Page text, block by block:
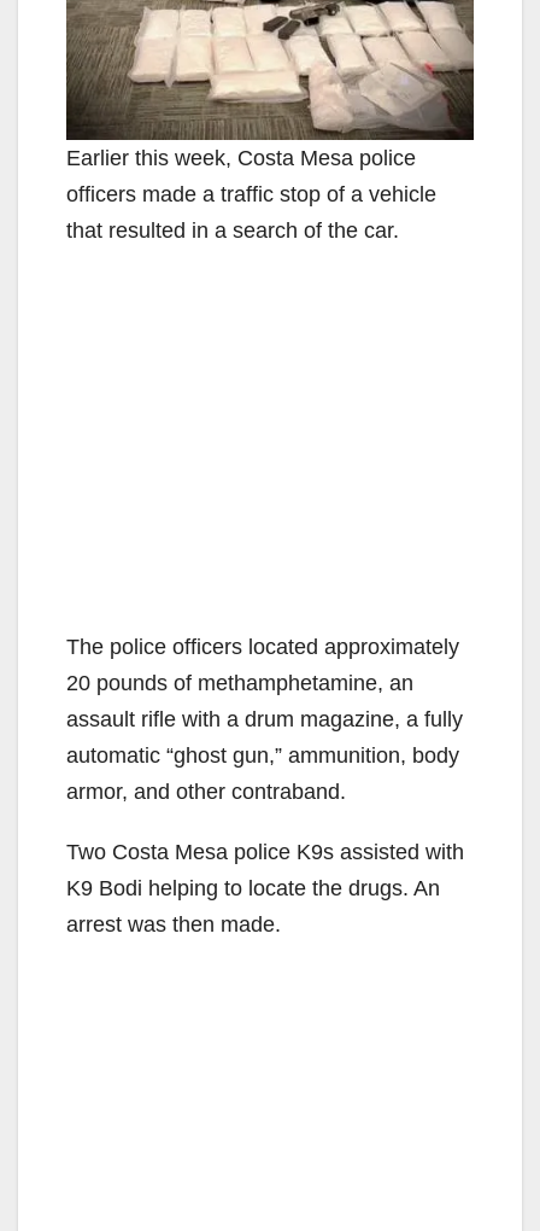
Earlier this week, Costa Mesa police
officers made a traffic stop of a vehicle
that resulted in a search of the car.
The police officers located approximately
20 pounds of methamphetamine, an
assault rifle with a drum magazine, a fully
automatic “ghost gun,” ammunition, body
armor, and other contraband.
Two Costa Mesa police K9s assisted with
K9 Bodi helping to locate the drugs. An
arrest was then made.